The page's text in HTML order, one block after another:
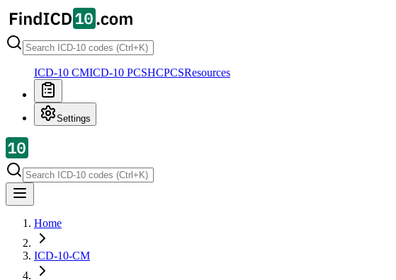
ICD-10 CMICD-10 PCSHCPCSResources
Settings
Home
ICD-10-CM